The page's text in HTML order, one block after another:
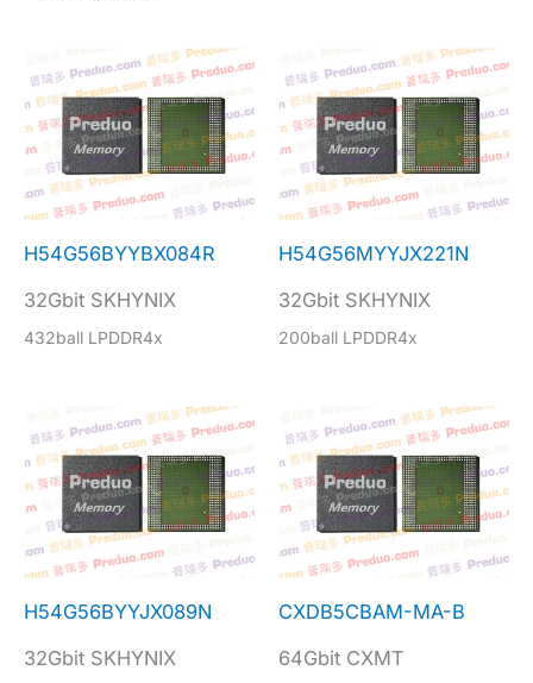
H54G56BYYBX084R
32Gbit SKHYNIX
432ball LPDDR4x
H54G56MYYJX221N
32Gbit SKHYNIX
200ball LPDDR4x
H54G56BYYJX089N
32Gbit SKHYNIX
CXDB5CBAM-MA-B
64Gbit CXMT